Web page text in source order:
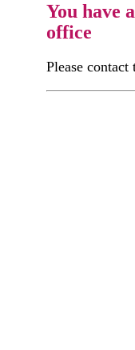
You have
office
Please contact